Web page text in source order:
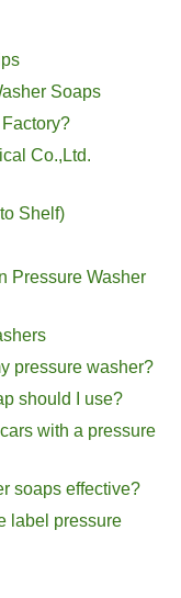
Soaps
Co.,Ltd.
Shelf)
Pressure Washer
pressure washer?
should I use?
with a pressure
soaps effective?
label pressure